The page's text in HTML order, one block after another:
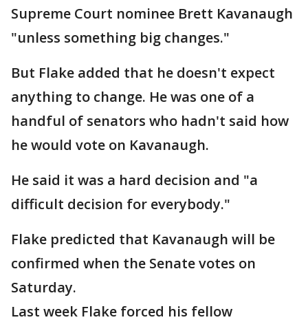
Supreme Court nominee Brett Kavanaugh
"unless something big changes."
But Flake added that he doesn't expect
anything to change. He was one of a
handful of senators who hadn't said how
he would vote on Kavanaugh.
He said it was a hard decision and "a
difficult decision for everybody."
Flake predicted that Kavanaugh will be
confirmed when the Senate votes on
Saturday.
Last week Flake forced his fellow